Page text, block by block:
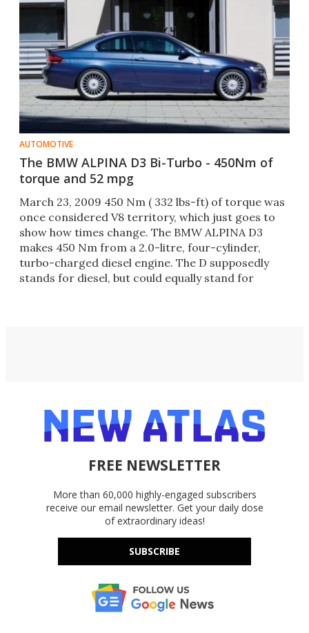
AUTOMOTIVE
The BMW ALPINA D3 Bi-Turbo - 450Nm of
torque and 52 mpg
March 23, 2009 450 Nm ( 332 lbs-ft) of torque was
once considered V8 territory, which just goes to
show how times change. The BMW ALPINA D3
makes 450 Nm from a 2.0-litre, four-cylinder,
turbo-charged diesel engine. The D supposedly
stands for diesel, but could equally stand for
FREE NEWSLETTER
More than 60,000 highly-engaged subscribers
receive our email newsletter. Get your daily dose
of extraordinary ideas!
SUBSCRIBE